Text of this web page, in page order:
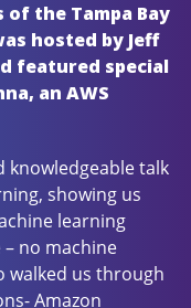
of the Tampa Bay
hosted by Jeff
featured special
an AWS
knowledgeable talk
showing us
learning
no machine
walked us through
Amazon